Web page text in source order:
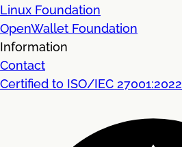
Linux Foundation
OpenWallet Foundation
Information
Contact
Certified to ISO/IEC 27001:2022